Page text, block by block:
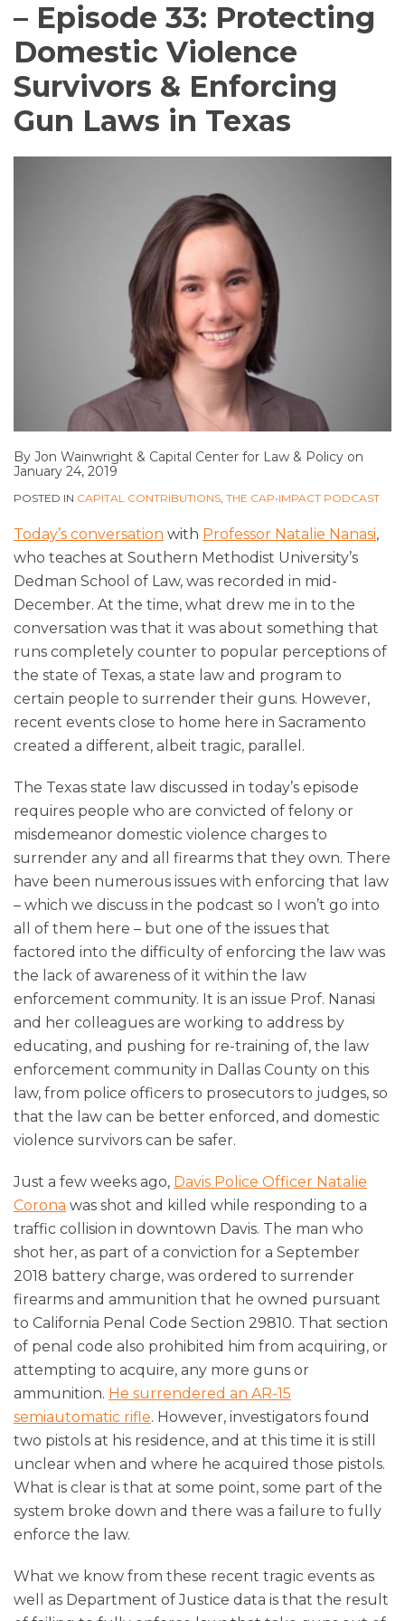
– Episode 33: Protecting
Domestic Violence
Survivors & Enforcing
Gun Laws in Texas
By Jon Wainwright & Capital Center for Law & Policy on
January 24, 2019
POSTED IN CAPITAL CONTRIBUTIONS THE CAP•IMPACT PODCAST
Today’s conversation with Professor Natalie Nanasi,
who teaches at Southern Methodist University’s
Dedman School of Law, was recorded in mid-
December. At the time, what drew me in to the
conversation was that it was about something that
runs completely counter to popular perceptions of
the state of Texas, a state law and program to
certain people to surrender their guns. However,
recent events close to home here in Sacramento
created a different, albeit tragic, parallel.
The Texas state law discussed in today’s episode
requires people who are convicted of felony or
misdemeanor domestic violence charges to
surrender any and all firearms that they own. There
have been numerous issues with enforcing that law
– which we discuss in the podcast so I won’t go into
all of them here – but one of the issues that
factored into the difficulty of enforcing the law was
the lack of awareness of it within the law
enforcement community. It is an issue Prof. Nanasi
and her colleagues are working to address by
educating, and pushing for re-training of, the law
enforcement community in Dallas County on this
law, from police officers to prosecutors to judges, so
that the law can be better enforced, and domestic
violence survivors can be safer.
Just a few weeks ago, Davis Police Officer Natalie
Corona was shot and killed while responding to a
traffic collision in downtown Davis. The man who
shot her, as part of a conviction for a September
2018 battery charge, was ordered to surrender
firearms and ammunition that he owned pursuant
to California Penal Code Section 29810. That section
of penal code also prohibited him from acquiring, or
attempting to acquire, any more guns or
ammunition. He surrendered an AR-15
semiautomatic rifle. However, investigators found
two pistols at his residence, and at this time it is still
unclear when and where he acquired those pistols.
What is clear is that at some point, some part of the
system broke down and there was a failure to fully
enforce the law.
What we know from these recent tragic events as
well as Department of Justice data is that the result